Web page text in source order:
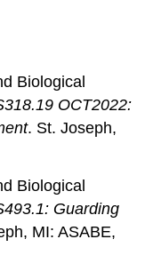
Biological
OCT2022:
. St. Joseph,
Biological
Guarding
MI: ASABE,